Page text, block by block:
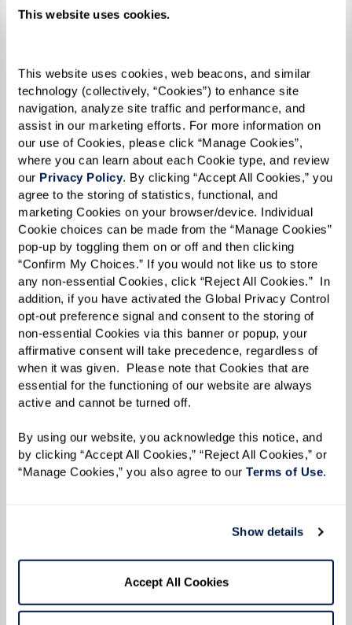
This website uses cookies.
This website uses cookies, web beacons, and similar
technology (collectively, “Cookies”) to enhance site
navigation, analyze site traffic and performance, and
assist in our marketing efforts. For more information on
our use of Cookies, please click “Manage Cookies”,
where you can learn about each Cookie type, and review
our Privacy Policy. By clicking “Accept All Cookies,” you
agree to the storing of statistics, functional, and
marketing Cookies on your browser/device. Individual
Cookie choices can be made from the “Manage Cookies”
pop-up by toggling them on or off and then clicking
“Confirm My Choices.” If you would not like us to store
any non-essential Cookies, click “Reject All Cookies.”  In
addition, if you have activated the Global Privacy Control
opt-out preference signal and consent to the storing of
non-essential Cookies via this banner or popup, your
affirmative consent will take precedence, regardless of
when it was given.  Please note that Cookies that are
essential for the functioning of our website are always
active and cannot be turned off.
By using our website, you acknowledge this notice, and
by clicking “Accept All Cookies,” “Reject All Cookies,” or
“Manage Cookies,” you also agree to our Terms of Use.
Show details
Accept All Cookies
Email:*
Phone:*
Whom are you looking for?*
Please select
What level of care are you interested in? (it’s OK if you don’t
know)
Please select
What is your estimated budget range?*
Please select
Tell us about yourself or your loved one:
Phone Call Email Text
By checking the "text" box above, I agree to receive text messages from
Watermark Retirement Communities. Message and data rates may apply.